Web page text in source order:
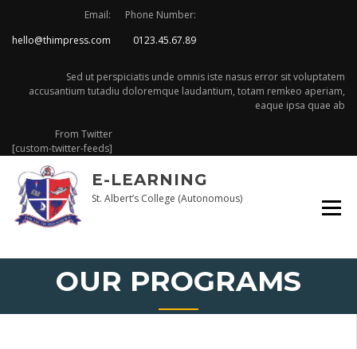
content
Email:
hello@thimpress.com
Phone Number:
0123.45.67.89
Sed ut perspiciatis unde omnis iste nasus error sit voluptatem
accusantium tutadiu doloremque laudantium, totam remkeo aperiam,
eaque ipsa quae ab
From Twitter
[custom-twitter-feeds]
E-LEARNING
St. Albert’s College (Autonomous)
OUR PROGRAMS